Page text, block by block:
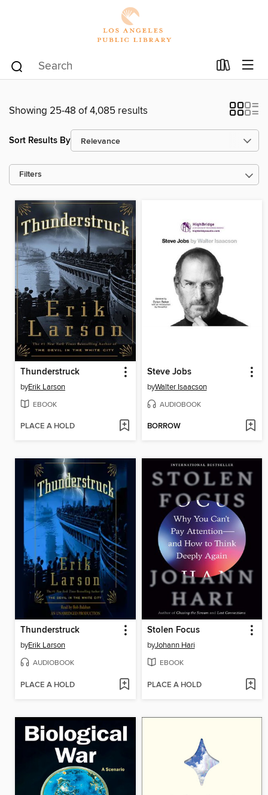
Showing 25-48 of 4,085 results
Sort Results By
Filters
Thunderstruck
byErik Larson
EBOOK
PLACE A HOLD
Steve Jobs
byWalter Isaacson
AUDIOBOOK
BORROW
Thunderstruck
byErik Larson
AUDIOBOOK
PLACE A HOLD
Stolen Focus
byJohann Hari
EBOOK
PLACE A HOLD